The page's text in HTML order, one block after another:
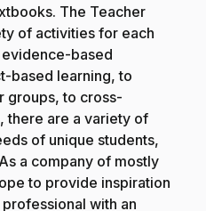
The Teacher
of activities for each
based
based learning, to
groups, to cross-
there are a variety of
of unique students,
a company of mostly
to provide inspiration
with an